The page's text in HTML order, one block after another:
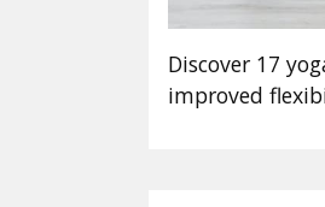
Discover 17
improved